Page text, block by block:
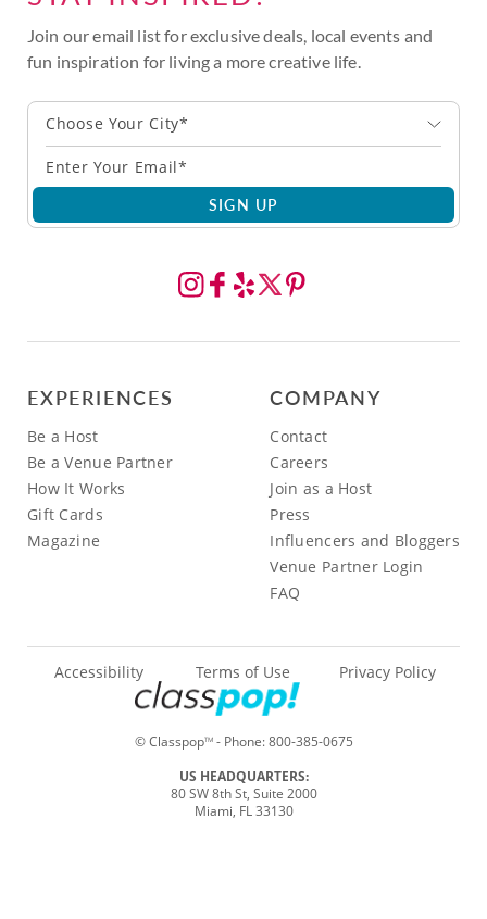
Join our email list for exclusive deals, local events and
fun inspiration for living a more creative life.
Choose Your City*
SIGN UP
EXPERIENCES
Be a Host
Be a Venue Partner
How It Works
Gift Cards
Magazine
COMPANY
Contact
Careers
Join as a Host
Press
Influencers and Bloggers
Venue Partner Login
FAQ
© ClasspopTM- Phone:800-385-0675
Accessibility Terms of Use Privacy Policy
US HEADQUARTERS:
80 SW 8th St, Suite 2000
Miami, FL 33130